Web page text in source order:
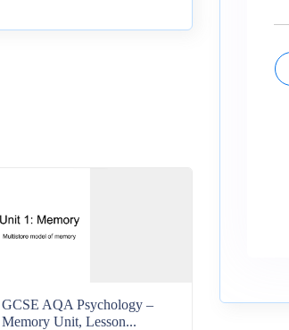
GCSE AQA Psychology –
Memory Unit, Lesson...